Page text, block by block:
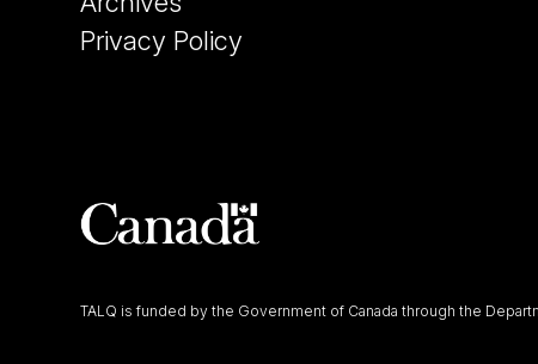
Privacy Policy
TALQ is funded by the Government of Canada through the